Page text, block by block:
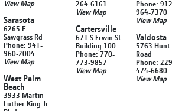
View Map
Sarasota
6265 E
Sawgrass Rd
Phone: 941-
960-2004
View Map
West Palm
Beach
3933 Martin
Luther King Jr.
264-6161
View Map
Cartersville
671 S Erwin St.
Building 100
Phone: 770-
773-9857
View Map
Phone:
964-7370
View Map
Valdosta
5763 Hunt
Road
Phone:
474-6680
View Map